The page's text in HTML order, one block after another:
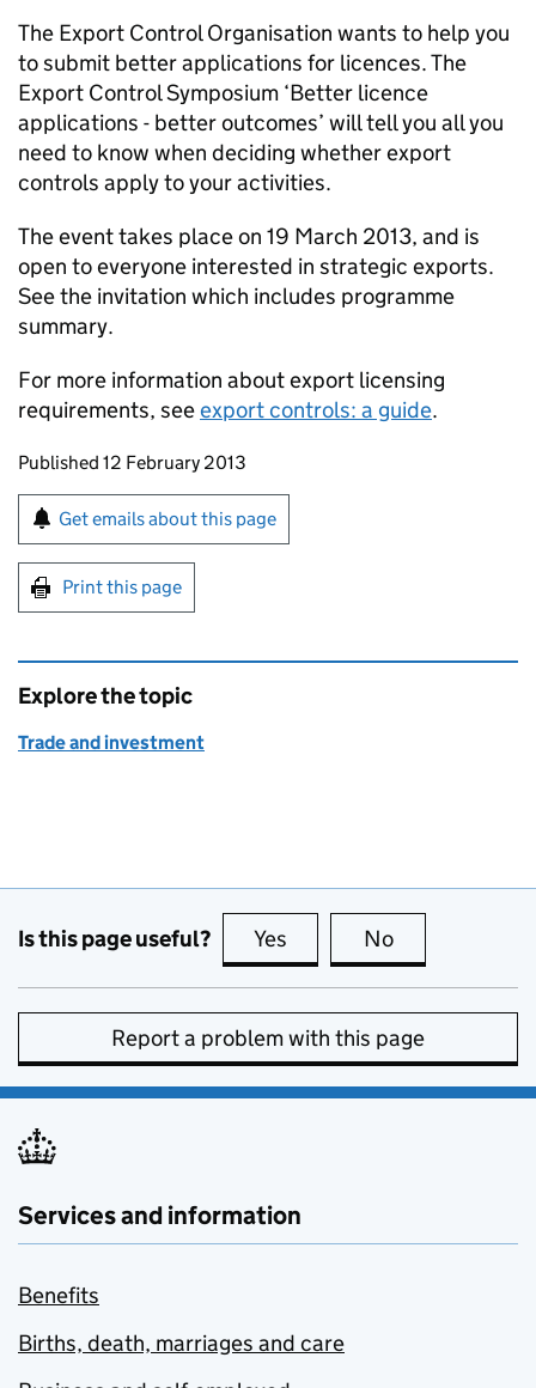
The Export Control Organisation wants to help you
to submit better applications for licences. The
Export Control Symposium ‘Better licence
applications - better outcomes’ will tell you all you
need to know when deciding whether export
controls apply to your activities.
The event takes place on 19 March 2013, and is
open to everyone interested in strategic exports.
See the invitation which includes programme
summary.
For more information about export licensing
requirements, seeexport controls: a guide.
Updates to this page
Published 12 February 2013
Sign up for emails or print this page
Get emails about this page
Print this page
Explore the topic
Trade and investment
Is this page useful? Yes this page is useful
No
Report a problem with this page
Services and information
Benefits
Births, death, marriages and care